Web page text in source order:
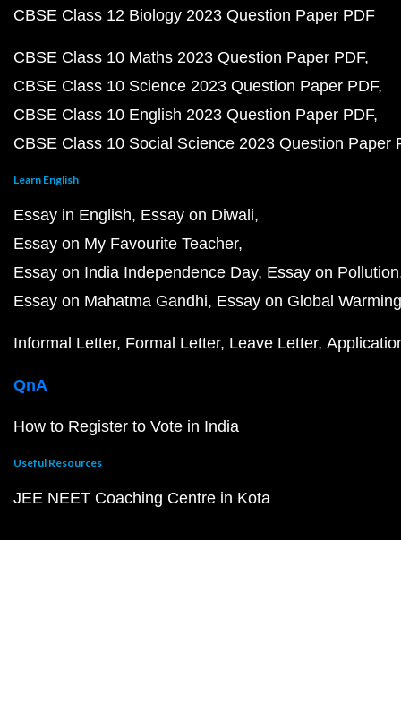
CBSE Class 12 Biology 2023 Question Paper PDF
CBSE Class 10 Maths 2023 Question Paper PDF
CBSE Class 10 Science 2023 Question Paper PDF
CBSE Class 10 English 2023 Question Paper PDF
CBSE Class 10 Social Science 2023 Question Paper
Learn English
Essay in English Essay on Diwali
Essay on My Favourite Teacher
Essay on India Independence Day Essay on Pollution
Essay on Mahatma Gandhi Essay on Global Warming
Informal Letter Formal Letter Leave Letter
QnA
How to Register to Vote in India
Useful Resources
JEE NEET Coaching Centre in Kota